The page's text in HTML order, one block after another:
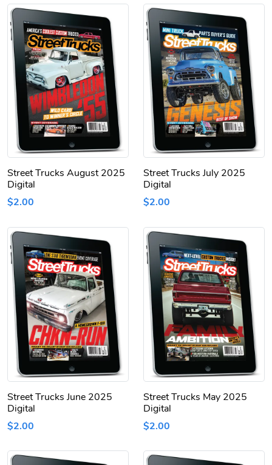
Street Trucks August 2025
Digital
$2.00
Street Trucks July 2025
Digital
$2.00
Street Trucks June 2025
Digital
$2.00
Street Trucks May 2025
Digital
$2.00